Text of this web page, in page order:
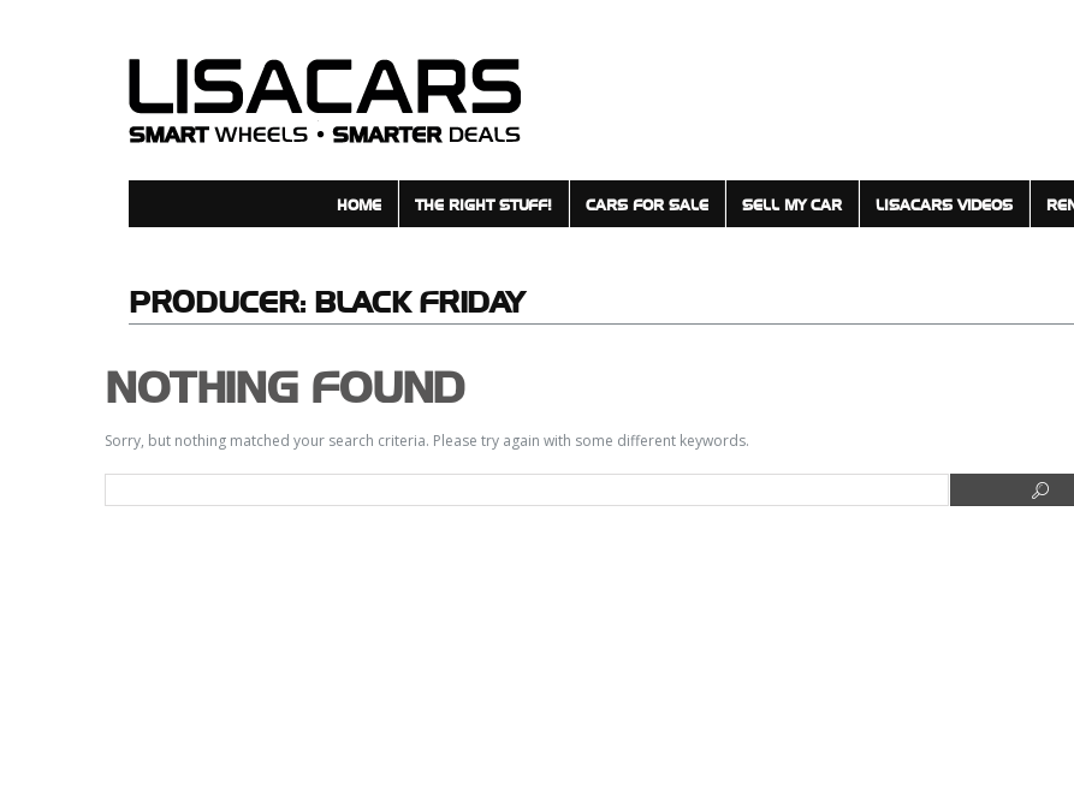
HOME THE RIGHT STUFF! CARS FOR SALE SELL MY CAR LISACARS VIDEOS
PRODUCER: BLACK FRIDAY
NOTHING FOUND
Sorry, but nothing matched your search criteria. Please try again with some different keywords.